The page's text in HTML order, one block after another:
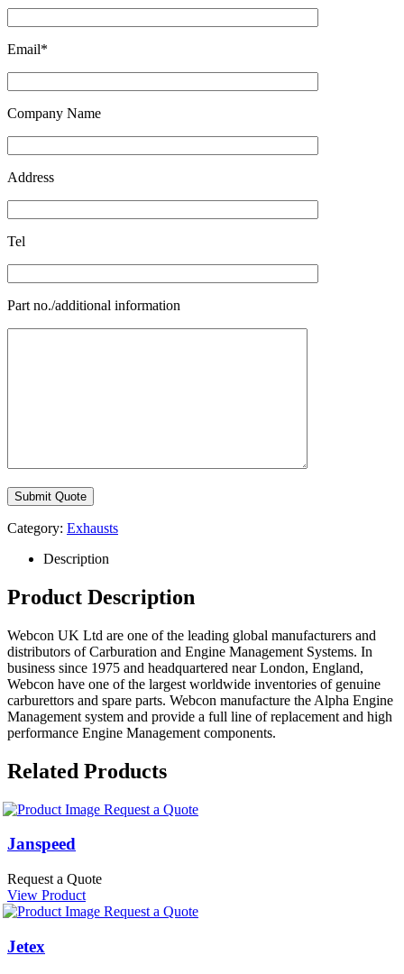
Email*
Company Name
Address
Tel
Part no./additional information
Category: Exhausts
Description
Product Description
Webcon UK Ltd are one of the leading global manufacturers and
distributors of Carburation and Engine Management Systems. In
business since 1975 and headquartered near London, England,
Webcon have one of the largest worldwide inventories of genuine
carburettors and spare parts. Webcon manufacture the Alpha Engine
Management system and provide a full line of replacement and high
performance Engine Management components.
Related Products
Request a Quote
Janspeed
Request a Quote
View Product
Request a Quote
Jetex